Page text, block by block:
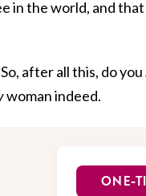
in the world, and
after all this, do you
woman indeed.
ONE-